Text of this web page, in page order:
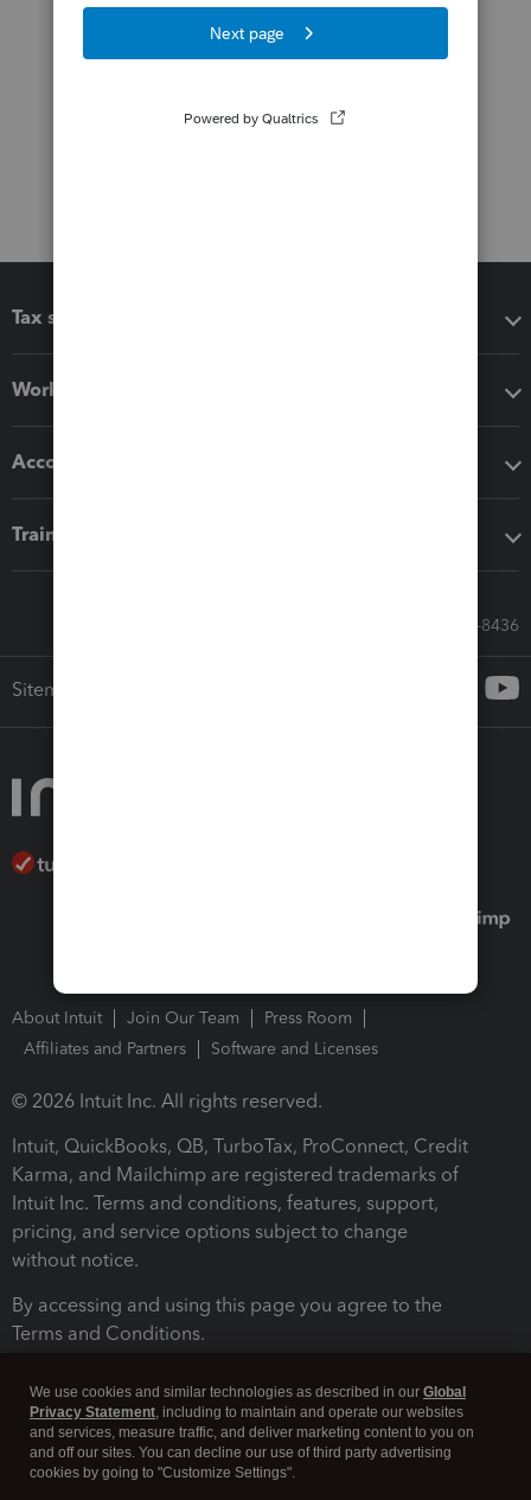
Tax software
Workflow add-ons
Accounting solutions
Training & support
Call Sales: 833-564-8436
Sitemap
About Intuit Join Our Team
Press Room
Affiliates and Partners
Software and Licenses
© 2026 Intuit Inc. All rights reserved.
Intuit, QuickBooks, QB, TurboTax, ProConnect, Credit
Karma, and Mailchimp are registered trademarks of
Intuit Inc. Terms and conditions, features, support,
pricing, and service options subject to change
without notice.
By accessing and using this page you agree to the
Terms and Conditions.
We use cookies and similar technologies as described in our Global
Privacy Statement, including to maintain and operate our websites
and services, measure traffic, and deliver marketing content to you on
and off our sites. You can decline our use of third party advertising
cookies by going to "Customize Settings".